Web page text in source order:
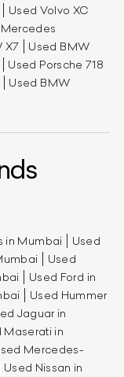
Used Volvo XC
X7
Used BMW
Used Porsche 718
Used BMW
in Mumbai
Used
Used
Used Ford in
Used Hummer
Jaguar in
Maserati in
Mercedes-
Used Nissan in